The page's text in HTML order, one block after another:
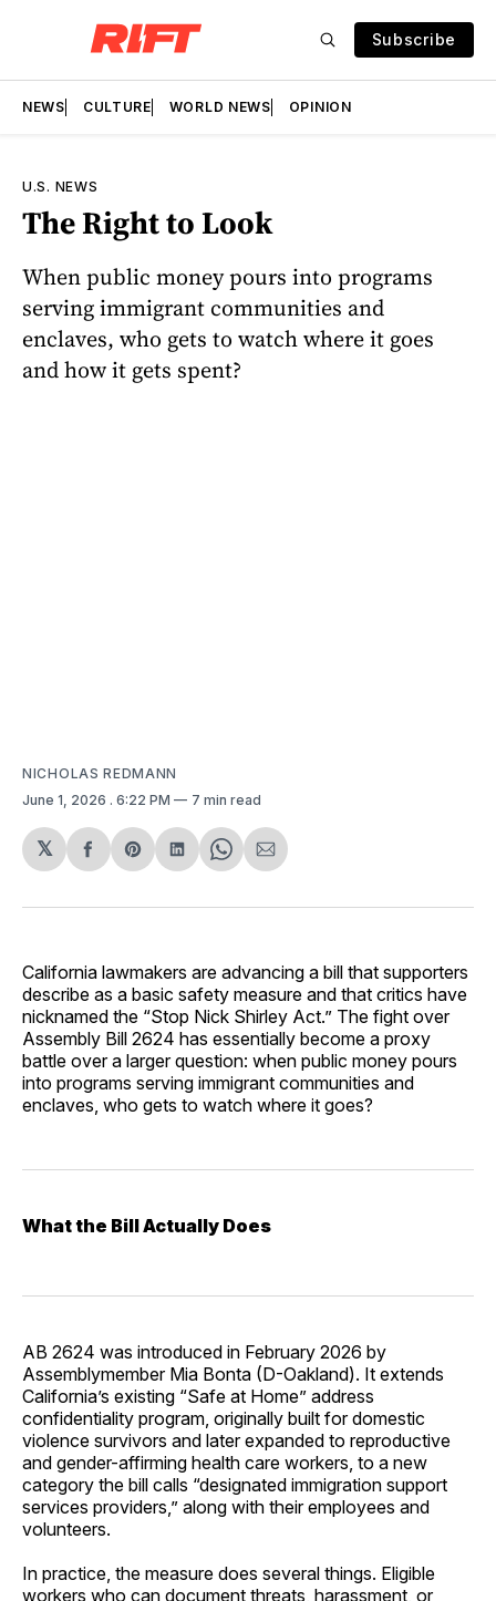
Subscribe
NEWS CULTURE WORLD NEWS OPINION
U.S. NEWS
The Right to Look
When public money pours into programs
serving immigrant communities and
enclaves, who gets to watch where it goes
and how it gets spent?
NICHOLAS REDMANN
June 1, 2026 . 6:22 PM 7 min read
𝕏
Share
Facebook
Share
Pinterest
Share
LinkedIn
Share
WhatsApp
Share
Email
California lawmakers are advancing a bill that supporters
describe as a basic safety measure and that critics have
nicknamed the “Stop Nick Shirley Act.” The fight over
Assembly Bill 2624 has essentially become a proxy
battle over a larger question: when public money pours
into programs serving immigrant communities and
enclaves, who gets to watch where it goes?
What the Bill Actually Does
AB 2624 was introduced in February 2026 by
Assemblymember Mia Bonta (D-Oakland). It extends
California’s existing “Safe at Home” address
confidentiality program, originally built for domestic
violence survivors and later expanded to reproductive
and gender-affirming health care workers, to a new
category the bill calls “designated immigration support
services providers,” along with their employees and
volunteers.
In practice, the measure does several things. Eligible
workers who can document threats, harassment, or